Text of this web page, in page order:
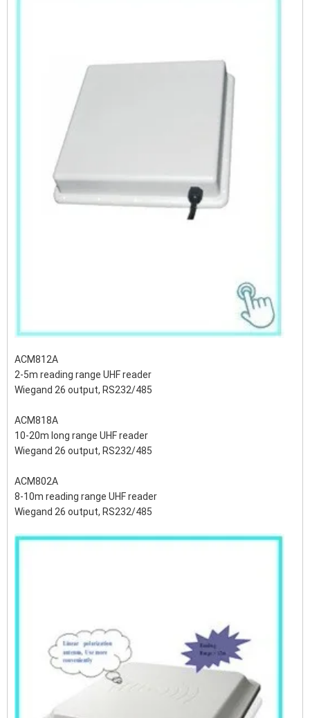
ACM812A
2-5m reading range UHF reader
Wiegand 26 output, RS232/485
ACM818A
10-20m long range UHF reader
Wiegand 26 output, RS232/485
ACM802A
8-10m reading range UHF reader
Wiegand 26 output, RS232/485